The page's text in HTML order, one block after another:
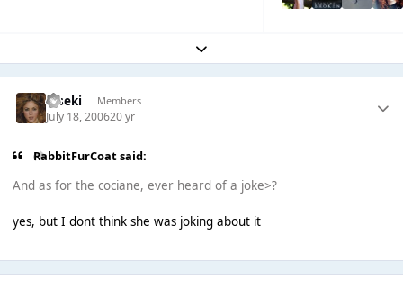
Expand topic overview
Kiseki Members
July 18, 200620 yr
RabbitFurCoat said:
And as for the cociane, ever heard of a joke>?
yes, but I dont think she was joking about it